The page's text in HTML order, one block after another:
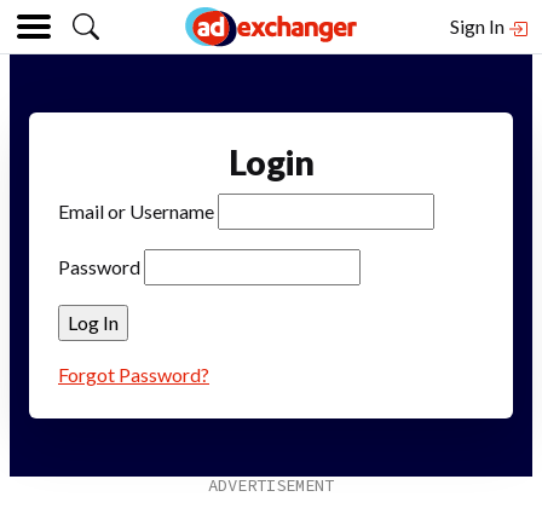
Sign In
Login
Email or Username
Password
Forgot Password?